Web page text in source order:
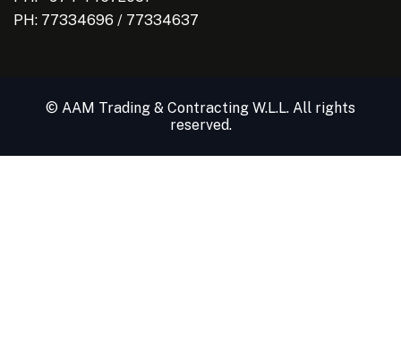
PH: 77334696 / 77334637
© AAM Trading & Contracting W.L.L. All rights
reserved.